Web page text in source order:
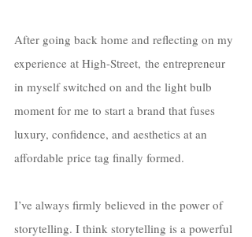
After going back home and reflecting on my
experience at High-Street, the entrepreneur
in myself switched on and the light bulb
moment for me to start a brand that fuses
luxury, confidence, and aesthetics at an
affordable price tag finally formed.
I’ve always firmly believed in the power of
storytelling. I think storytelling is a powerful